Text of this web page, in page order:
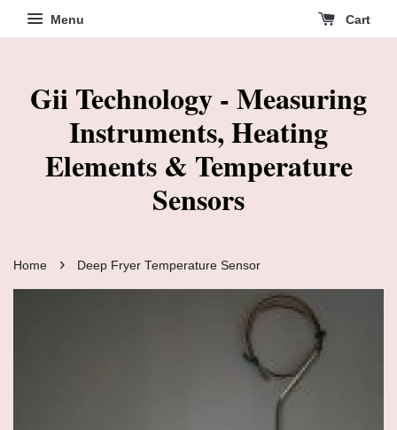
Menu Cart
Gii Technology - Measuring
Instruments, Heating
Elements & Temperature
Sensors
Home › Deep Fryer Temperature Sensor